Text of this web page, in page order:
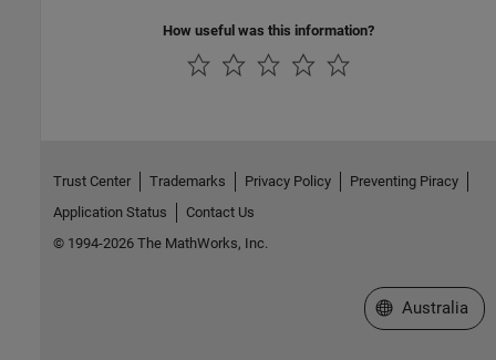
How useful was this information?
Trust Center Trademarks Privacy Policy
Preventing Piracy
Application Status
Contact Us
© 1994-2026 The MathWorks, Inc.
Select a Web
Australia